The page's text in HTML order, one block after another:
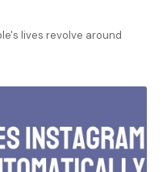
lives revolve around